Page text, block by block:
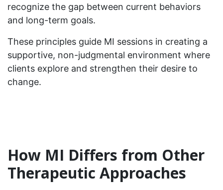
recognize the gap between current behaviors
and long-term goals.
These principles guide MI sessions in creating a
supportive, non-judgmental environment where
clients explore and strengthen their desire to
change.
How MI Differs from Other
Therapeutic Approaches